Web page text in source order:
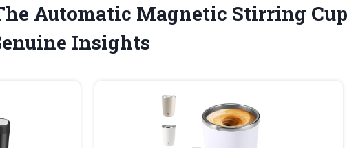
Automatic Magnetic Stirring Cup
Insights